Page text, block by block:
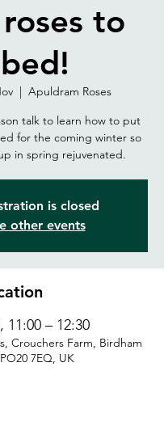
to
bed!
  |
Apuldram Roses
talk to learn how to put
for the coming winter so
in spring rejuvenated.
is closed
other events
11:00 – 12:30
Crouchers Farm, Birdham
7EQ, UK